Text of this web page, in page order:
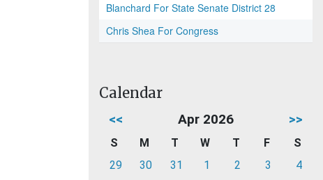
Blanchard For State Senate District 28
Chris Shea For Congress
Calendar
<< Apr 2026 >>
S M T W T F
S
29
30 31 1 2 3
4